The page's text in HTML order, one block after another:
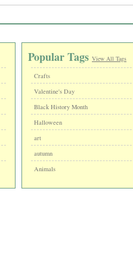
Popular Tags View All Tags
Crafts
Valentine's Day
Black History Month
Halloween
art
autumn
Animals